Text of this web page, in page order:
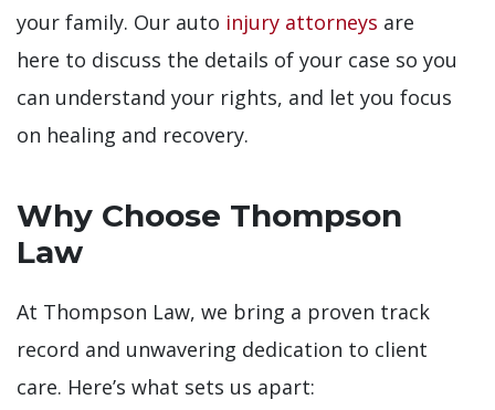
your family. Our auto injury attorneys are
here to discuss the details of your case so you
can understand your rights, and let you focus
on healing and recovery.
Why Choose Thompson
Law
At Thompson Law, we bring a proven track
record and unwavering dedication to client
care. Here’s what sets us apart: